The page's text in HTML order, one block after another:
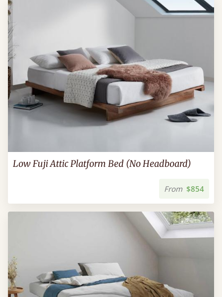
Low Fuji Attic Platform Bed (No Headboard)
From $854